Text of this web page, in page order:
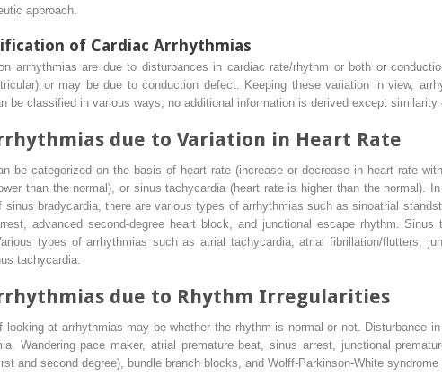
approach.
of Cardiac Arrhythmias
arrhythmias are due to disturbances in cardiac rate/rhythm or both or
or may be due to conduction defect. Keeping these variation in view,
be classified in various ways, no additional information is derived except similarity
due to Variation in Heart Rate
be categorized on the basis of heart rate (increase or decrease in heart rate
than the normal), or sinus tachycardia (heart rate is higher than the normal).
sinus bradycardia, there are various types of arrhythmias such as sinoatrial
advanced second-degree heart block, and junctional escape rhythm.
types of arrhythmias such as atrial tachycardia, atrial fibrillation/flutters,
tachycardia.
due to Rhythm Irregularities
looking at arrhythmias may be whether the rhythm is normal or not. Disturbance
Wandering pace maker, atrial premature beat, sinus arrest, junctional
and second degree), bundle branch blocks, and Wolff-Parkinson-White